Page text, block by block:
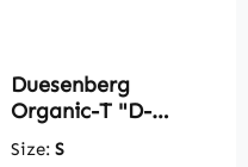
Duesenberg
Organic-T "D-
Outlines" (unisex)
Size: S